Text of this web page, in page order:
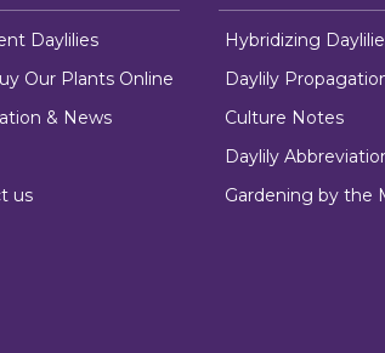
Daylilies
Our Plants Online
& News
us
Hybridizing
Daylily
Culture Notes
Daylily
Gardening by the